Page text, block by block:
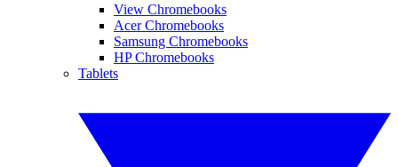
View Chromebooks
Acer Chromebooks
Samsung Chromebooks
HP Chromebooks
Tablets